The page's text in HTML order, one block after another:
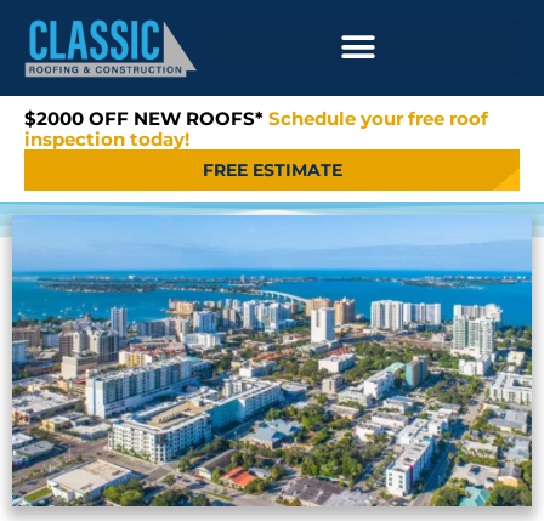
$2000 OFF NEW ROOFS* Schedule your free roof
inspection today!
FREE ESTIMATE